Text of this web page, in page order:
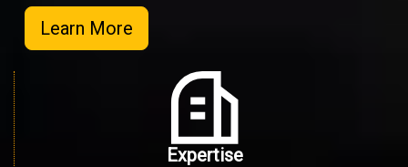
Learn More
Expertise